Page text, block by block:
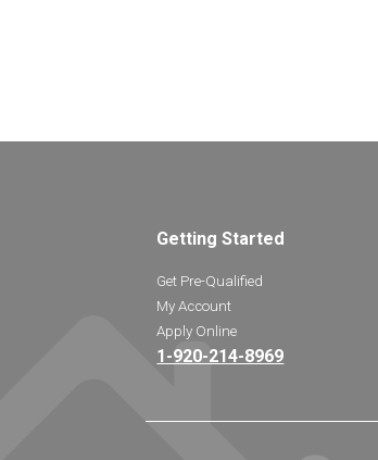
Getting Started
Get Pre-Qualified
My Account
Apply Online
1-920-214-8969